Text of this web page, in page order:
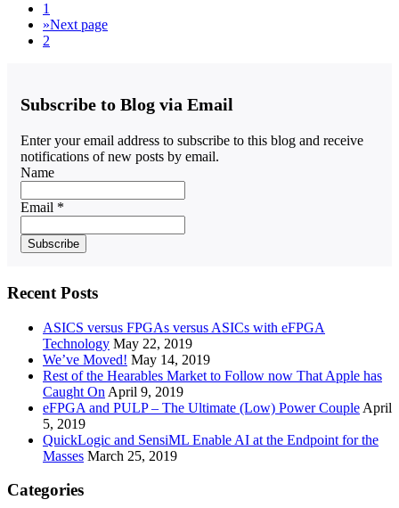
1
»Next page
2
Subscribe to Blog via Email
Enter your email address to subscribe to this blog and receive
notifications of new posts by email.
Name
Email *
Recent Posts
ASICS versus FPGAs versus ASICs with eFPGA
Technology May 22, 2019
We’ve Moved! May 14, 2019
Rest of the Hearables Market to Follow now That Apple has
Caught On April 9, 2019
eFPGA and PULP – The Ultimate (Low) Power Couple April
5, 2019
QuickLogic and SensiML Enable AI at the Endpoint for the
Masses March 25, 2019
Categories